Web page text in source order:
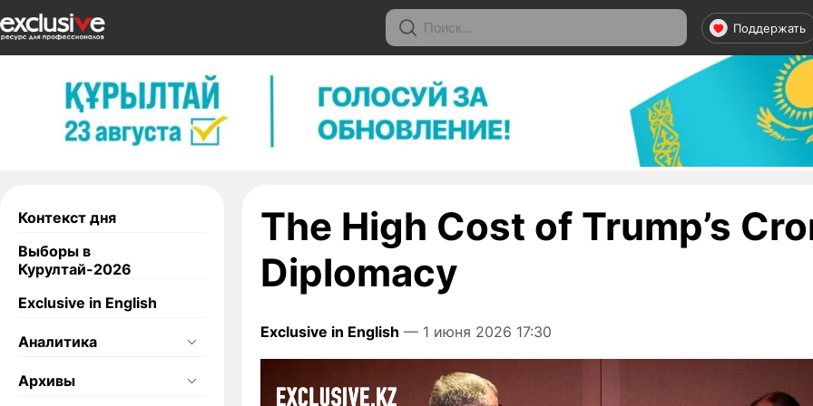
Поддержать
Контекст дня
Выборы в
Курултай-2026
Exclusive in English
Аналитика
Архивы
The High Cost of Trump’s
Diplomacy
Exclusive in English — 1 июня 2026 17:30